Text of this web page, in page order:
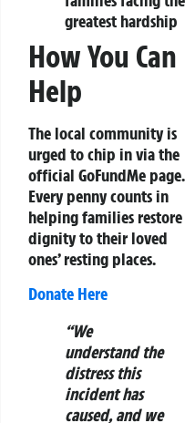
greatest hardship
How You Can
Help
The local community is
urged to chip in via the
official GoFundMe page.
Every penny counts in
helping families restore
dignity to their loved
ones’ resting places.
Donate Here
“We
understand the
distress this
incident has
caused, and we